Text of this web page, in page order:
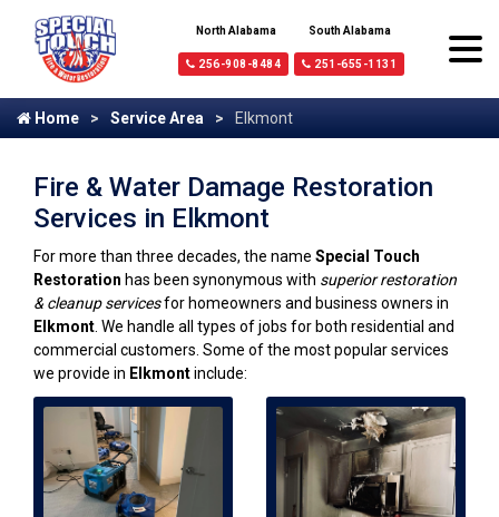
North Alabama
256-908-8484
South Alabama
251-655-1131
Home Service Area Elkmont
Fire & Water Damage Restoration
Services in Elkmont
For more than three decades, the name Special Touch
Restoration has been synonymous with superior restoration
& cleanup servicesfor homeowners and business owners in
Elkmont . We handle all types of jobs for both residential and
commercial customers. Some of the most popular services
we provide in Elkmontinclude: